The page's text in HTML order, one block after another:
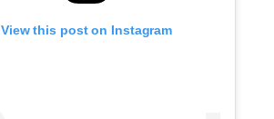
View this post on Instagram